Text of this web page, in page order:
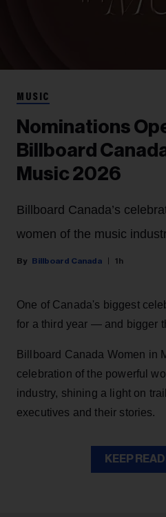
MUSIC
Nominations
Billboard
Music 2026
Billboard Canada’s
women of the music
Billboard Canada 1h
One of Canada's biggest
for a third year — and bigger
Billboard Canada Women in
celebration of the powerful
industry, shining a light on
executives and their stories.
KEEP